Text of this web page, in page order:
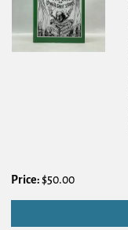
Price:$50.00